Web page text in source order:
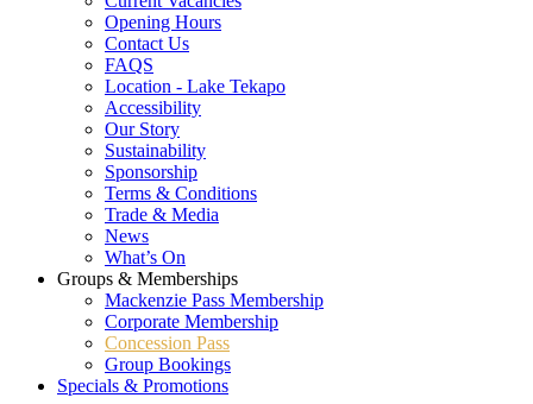
Opening Hours
Contact Us
FAQS
Location - Lake Tekapo
Accessibility
Our Story
Sustainability
Sponsorship
Terms & Conditions
Trade & Media
News
What’s On
Groups & Memberships
Mackenzie Pass Membership
Corporate Membership
Concession Pass
Group Bookings
Specials & Promotions